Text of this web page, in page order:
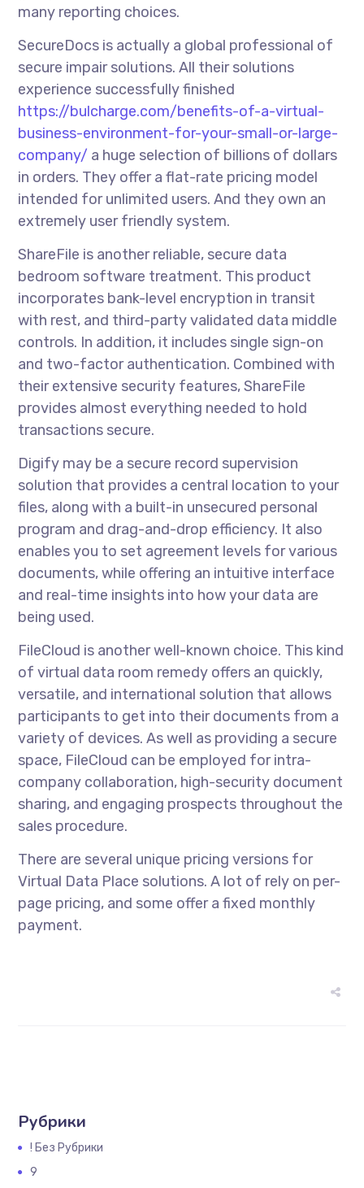
many reporting choices.
SecureDocs is actually a global professional of
secure impair solutions. All their solutions
experience successfully finished
https://bulcharge.com/benefits-of-a-virtual-
business-environment-for-your-small-or-large-
company/ a huge selection of billions of dollars
in orders. They offer a flat-rate pricing model
intended for unlimited users. And they own an
extremely user friendly system.
ShareFile is another reliable, secure data
bedroom software treatment. This product
incorporates bank-level encryption in transit
with rest, and third-party validated data middle
controls. In addition, it includes single sign-on
and two-factor authentication. Combined with
their extensive security features, ShareFile
provides almost everything needed to hold
transactions secure.
Digify may be a secure record supervision
solution that provides a central location to your
files, along with a built-in unsecured personal
program and drag-and-drop efficiency. It also
enables you to set agreement levels for various
documents, while offering an intuitive interface
and real-time insights into how your data are
being used.
FileCloud is another well-known choice. This kind
of virtual data room remedy offers an quickly,
versatile, and international solution that allows
participants to get into their documents from a
variety of devices. As well as providing a secure
space, FileCloud can be employed for intra-
company collaboration, high-security document
sharing, and engaging prospects throughout the
sales procedure.
There are several unique pricing versions for
Virtual Data Place solutions. A lot of rely on per-
page pricing, and some offer a fixed monthly
payment.
Рубрики
! Без Рубрики
9